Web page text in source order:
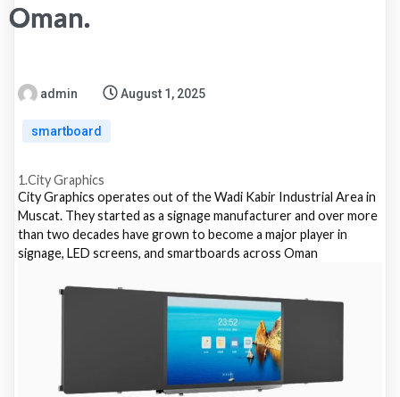
Oman.
admin August 1, 2025
smartboard
1.City Graphics
City Graphics operates out of the Wadi Kabir Industrial Area in
Muscat. They started as a signage manufacturer and over more
than two decades have grown to become a major player in
signage, LED screens, and smartboards across Oman